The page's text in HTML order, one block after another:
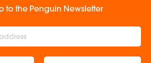
to the Penguin Newsletter